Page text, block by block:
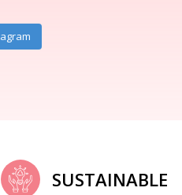
SUSTAINABLE